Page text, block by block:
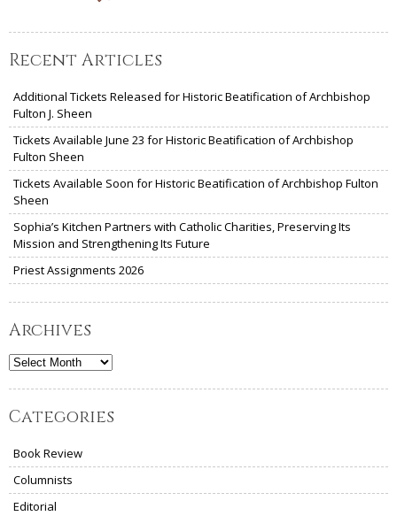
Recent Articles
Additional Tickets Released for Historic Beatification of Archbishop
Fulton J. Sheen
Tickets Available June 23 for Historic Beatification of Archbishop
Fulton Sheen
Tickets Available Soon for Historic Beatification of Archbishop Fulton
Sheen
Sophia’s Kitchen Partners with Catholic Charities, Preserving Its
Mission and Strengthening Its Future
Priest Assignments 2026
Archives
Archives
Categories
Book Review
Columnists
Editorial